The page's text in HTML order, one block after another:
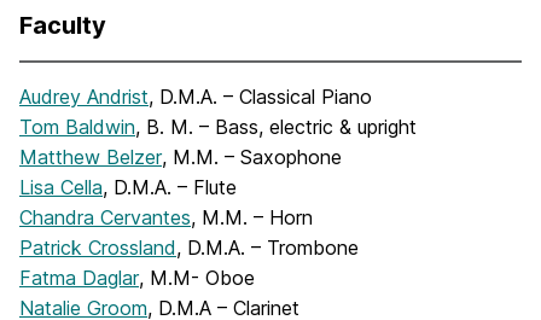
Faculty
Audrey Andrist, D.M.A. – Classical Piano
Tom Baldwin, B. M. – Bass, electric & upright
Matthew Belzer, M.M. – Saxophone
Lisa Cella, D.M.A. – Flute
Chandra Cervantes, M.M. – Horn
Patrick Crossland, D.M.A. – Trombone
Fatma Daglar, M.M- Oboe
Natalie Groom, D.M.A – Clarinet